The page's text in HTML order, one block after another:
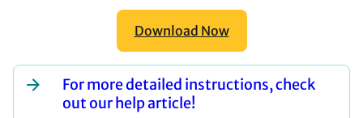
Download Now
For more detailed instructions, check
out our help article!